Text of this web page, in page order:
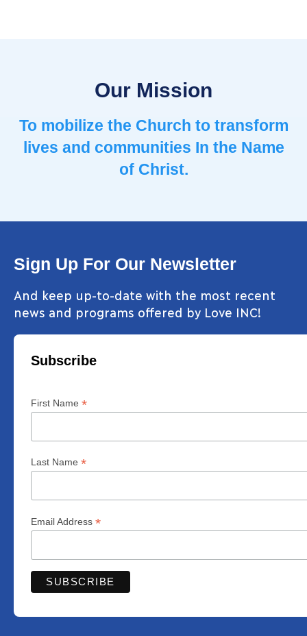
Our Mission
To mobilize the Church to ​transform
lives and communities ​In the Name
of Christ.
Sign Up For Our Newsletter
And keep up-to-date with the most recent
news and programs offered by Love INC!
Subscribe
First Name *
Last Name *
Email Address *